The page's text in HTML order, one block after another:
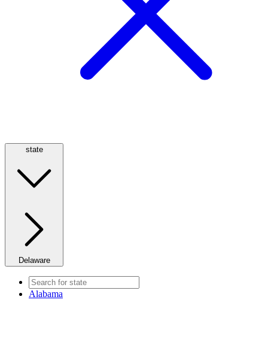
state
Delaware
Alabama